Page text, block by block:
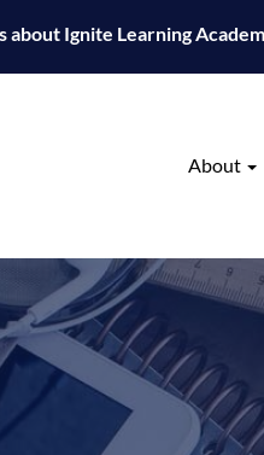
about Ignite Learning
About